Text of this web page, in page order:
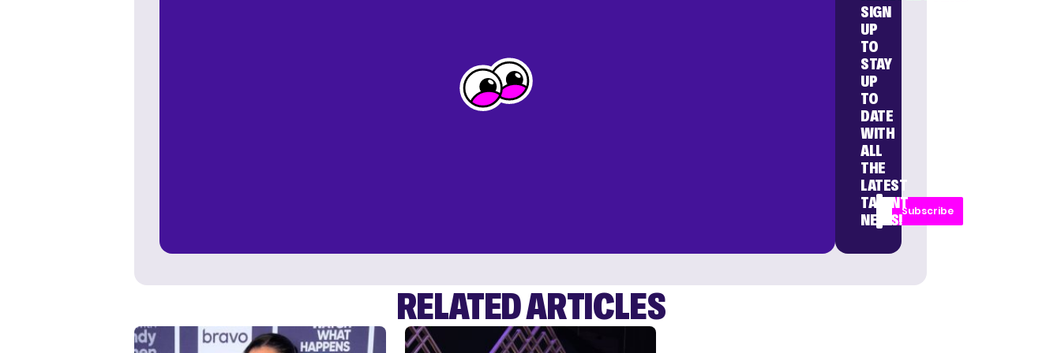
SIGN
UP
TO
STAY
UP
TO
DATE
WITH
ALL
THE
LATEST
TALENT
NEWS!
Subscribe
RELATED ARTICLES